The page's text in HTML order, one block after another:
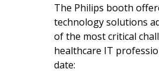
The Philips booth
technology solutions
of the most critical
healthcare IT
date: